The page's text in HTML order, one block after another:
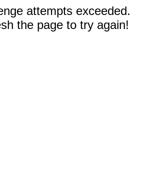
attempts exceeded.
the page to try again!